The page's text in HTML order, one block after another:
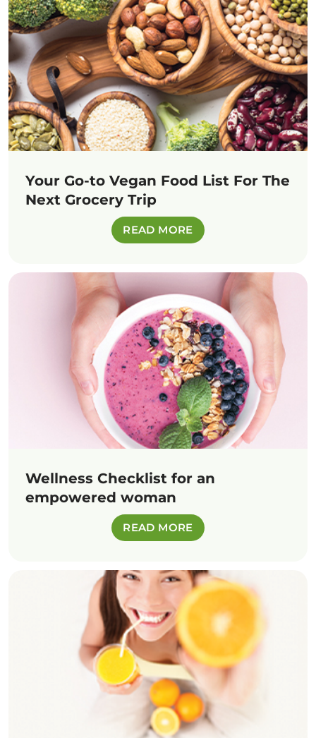
Your Go-to Vegan Food List For The
Next Grocery Trip
READ MORE
Wellness Checklist for an
empowered woman
READ MORE